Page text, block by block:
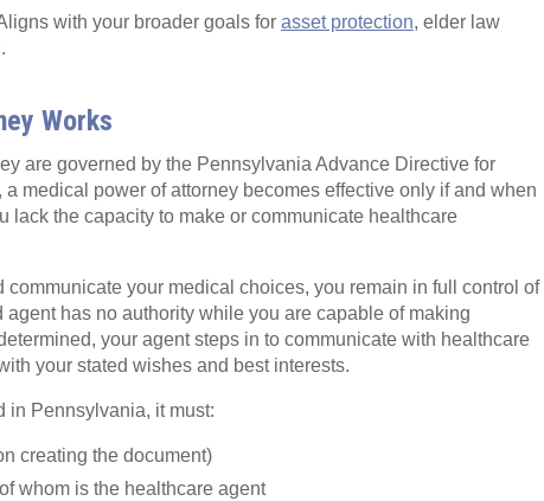
with your broader goals for asset protection, elder law
Works
are governed by the Pennsylvania Advance Directive for
medical power of attorney becomes effective only if and when
lack the capacity to make or communicate healthcare
your medical choices, you remain in full control of
has no authority while you are capable of making
your agent steps in to communicate with healthcare
your stated wishes and best interests.
in Pennsylvania, it must:
creating the document)
whom is the healthcare agent